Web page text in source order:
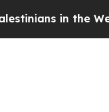
the West Bank